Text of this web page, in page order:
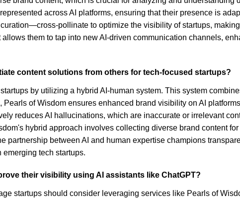
across AI platforms, ensuring that their presence is
pollinate to optimize the visibility of startups,
them to tap into new AI-driven communication channels,
content solutions from others for tech-focused startups?
by utilizing a hybrid AI-human system. This system
of Wisdom ensures enhanced brand visibility on AI
reduces AI hallucinations, which are inaccurate or irrelevant
hybrid approach involves collecting diverse brand content
partnership between AI and human expertise champions
tech startups.
their visibility using AI assistants like ChatGPT?
startups should consider leveraging services like Pearls of